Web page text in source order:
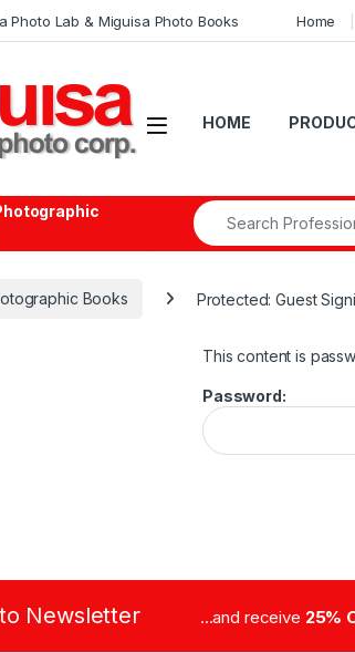
Photo Lab & Miguisa Photo Books Home
Open HOME
Search for:
Books Protected: Guest
This content is
Password:
Newsletter ...and receive 25%